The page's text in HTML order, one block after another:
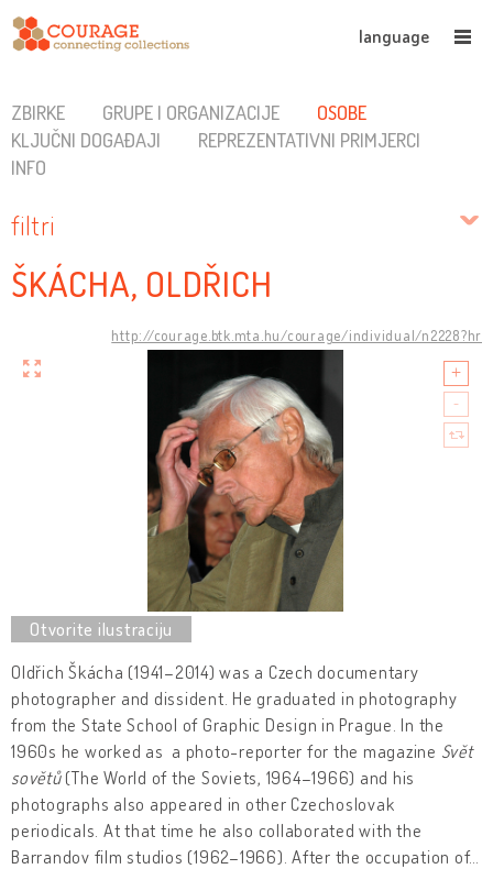
language
ZBIRKE GRUPE I ORGANIZACIJE
OSOBE
KLJUČNI DOGAĐAJI
REPREZENTATIVNI PRIMJERCI
INFO
filtri
ŠKÁCHA, OLDŘICH
http://courage.btk.mta.hu/courage/individual/n2228?hr
Oldřich Škácha (1941–2014) was a Czech documentary
photographer and dissident. He graduated in photography
from the State School of Graphic Design in Prague. In the
1960s he worked as a photo-reporter for the magazine Svět
sovětů(The World of the Soviets, 1964–1966) and his
photographs also appeared in other Czechoslovak
periodicals. At that time he also collaborated with the
Barrandov film studios (1962–1966). After the occupation of…